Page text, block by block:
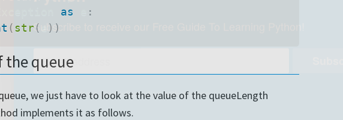
as
:
(str( e ) )
the queue
we just have to look at the value of the queueLength
implements it as follows.
Download our Free Guide To Learning
Python
Subscribe to receive our Free Guide To Learning Python!